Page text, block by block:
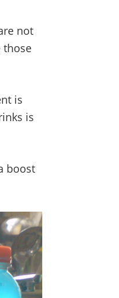
not
those
is
is
boost